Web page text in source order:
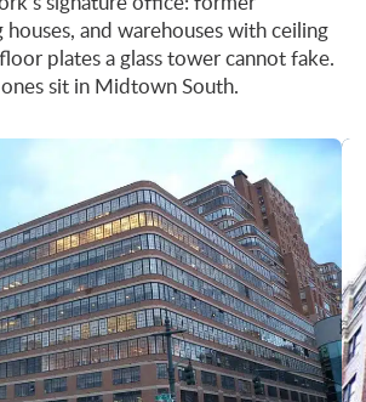
and warehouses with ceiling
plates a glass tower cannot fake.
sit in Midtown South.